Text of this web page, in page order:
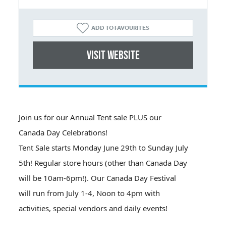
Join us for our Annual Tent sale PLUS our
Canada Day Celebrations!
Tent Sale starts Monday June 29th to Sunday July
5th! Regular store hours (other than Canada Day
will be 10am-6pm!). Our Canada Day Festival
will run from July 1-4, Noon to 4pm with
activities, special vendors and daily events!
ADD TO FAVOURITES
Visit website